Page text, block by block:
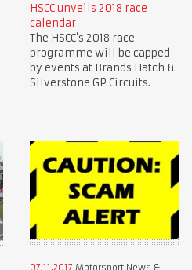
HSCC unveils 2018 race
calendar
The HSCC’s 2018 race
programme will be capped
by events at Brands Hatch &
Silverstone GP Circuits.